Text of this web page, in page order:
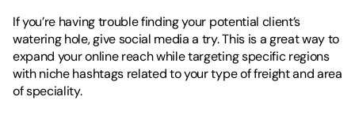
If you’re having trouble finding your potential client’s
watering hole, give social media a try. This is a great way to
expand your online reach while targeting specific regions
with niche hashtags related to your type of freight and area
of speciality.